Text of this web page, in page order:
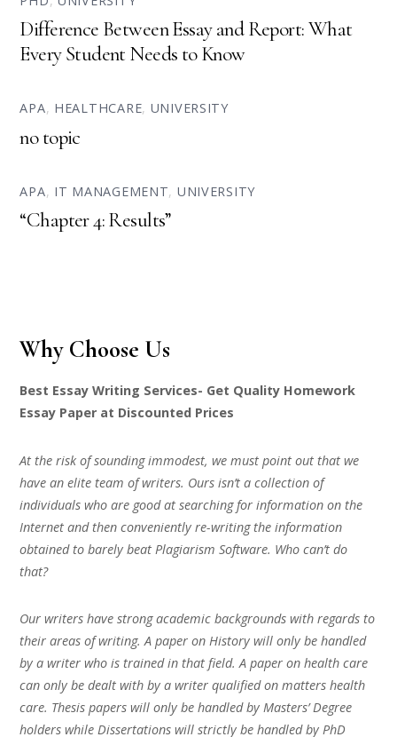
Difference Between Essay and Report: What
Every Student Needs to Know
APA, HEALTHCARE, UNIVERSITY
no topic
APA, IT MANAGEMENT, UNIVERSITY
“Chapter 4: Results”
Why Choose Us
Best Essay Writing Services- Get Quality Homework
Essay Paper at Discounted Prices
At the risk of sounding immodest, we must point out that we
have an elite team of writers. Ours isn’t a collection of
individuals who are good at searching for information on the
Internet and then conveniently re-writing the information
obtained to barely beat Plagiarism Software. Who can’t do
that?
Our writers have strong academic backgrounds with regards to
their areas of writing. A paper on History will only be handled
by a writer who is trained in that field. A paper on health care
can only be dealt with by a writer qualified on matters health
care. Thesis papers will only be handled by Masters’ Degree
holders while Dissertations will strictly be handled by PhD